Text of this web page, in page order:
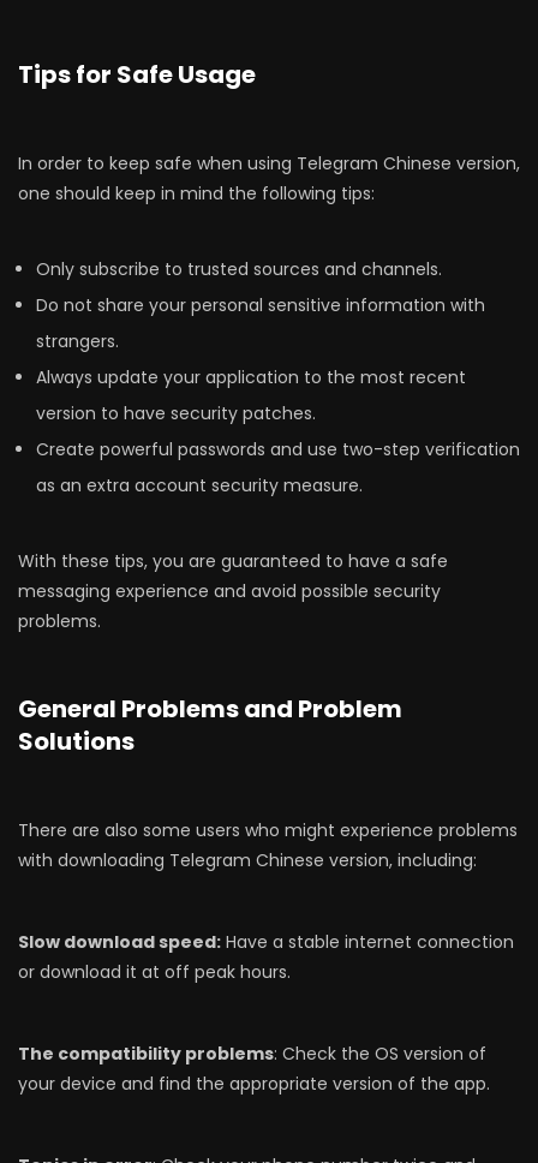
Tips for Safe Usage
In order to keep safe when using Telegram Chinese version,
one should keep in mind the following tips:
Only subscribe to trusted sources and channels.
Do not share your personal sensitive information with
strangers.
Always update your application to the most recent
version to have security patches.
Create powerful passwords and use two-step verification
as an extra account security measure.
With these tips, you are guaranteed to have a safe
messaging experience and avoid possible security
problems.
General Problems and Problem
Solutions
There are also some users who might experience problems
with downloading Telegram Chinese version, including:
Slow download speed: Have a stable internet connection
or download it at off peak hours.
The compatibility problems: Check the OS version of
your device and find the appropriate version of the app.